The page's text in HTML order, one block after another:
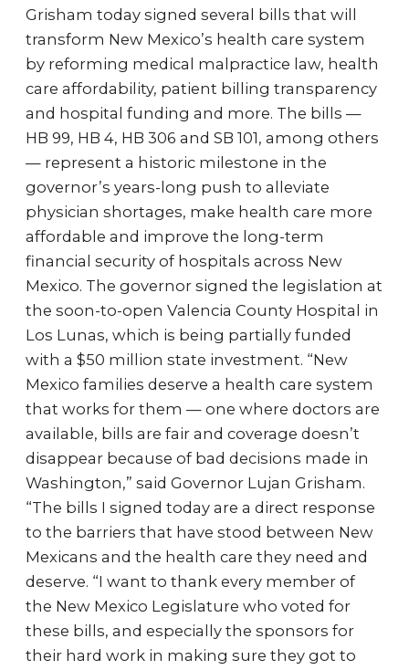
Grisham today signed several bills that will
transform New Mexico’s health care system
by reforming medical malpractice law, health
care affordability, patient billing transparency
and hospital funding and more. The bills —
HB 99, HB 4, HB 306 and SB 101, among others
— represent a historic milestone in the
governor’s years-long push to alleviate
physician shortages, make health care more
affordable and improve the long-term
financial security of hospitals across New
Mexico. The governor signed the legislation at
the soon-to-open Valencia County Hospital in
Los Lunas, which is being partially funded
with a $50 million state investment. “New
Mexico families deserve a health care system
that works for them — one where doctors are
available, bills are fair and coverage doesn’t
disappear because of bad decisions made in
Washington,” said Governor Lujan Grisham.
“The bills I signed today are a direct response
to the barriers that have stood between New
Mexicans and the health care they need and
deserve. “I want to thank every member of
the New Mexico Legislature who voted for
these bills, and especially the sponsors for
their hard work in making sure they got to